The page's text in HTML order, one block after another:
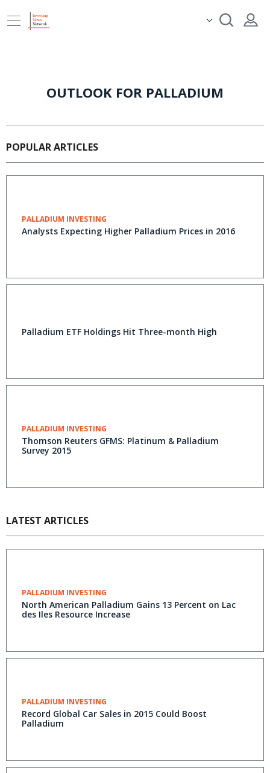
OUTLOOK FOR PALLADIUM
POPULAR ARTICLES
PALLADIUM INVESTING
Analysts Expecting Higher Palladium Prices in 2016
Palladium ETF Holdings Hit Three-month High
PALLADIUM INVESTING
Thomson Reuters GFMS: Platinum & Palladium
Survey 2015
LATEST ARTICLES
PALLADIUM INVESTING
North American Palladium Gains 13 Percent on Lac
des Iles Resource Increase
PALLADIUM INVESTING
Record Global Car Sales in 2015 Could Boost
Palladium